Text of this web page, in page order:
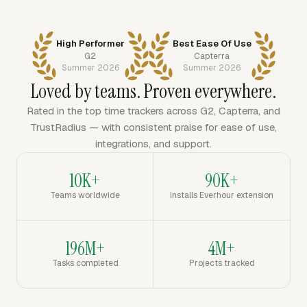
High Performer
G2
Summer 2026
Best Ease Of Use
Capterra
Summer 2026
Loved by teams. Proven everywhere.
Rated in the top time trackers across G2, Capterra, and
TrustRadius — with consistent praise for ease of use,
integrations, and support.
10K+
Teams worldwide
90K+
Installs Everhour extension
196M+
Tasks completed
4M+
Projects tracked